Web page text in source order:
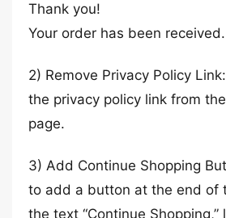
Thank you!
Your order has been received.
2) Remove Privacy Policy
the privacy policy link from
page.
3) Add Continue Shopping
to add a button at the end of
the text “Continue